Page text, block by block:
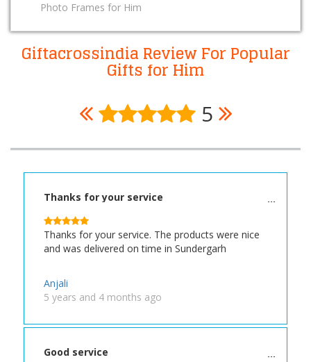
Photo Frames for Him
Giftacrossindia Review For Popular
Gifts for Him
5
Thanks for your service
Thanks for your service. The products were nice
and was delivered on time in Sundergarh
Anjali
5 years and 4 months ago
Good service